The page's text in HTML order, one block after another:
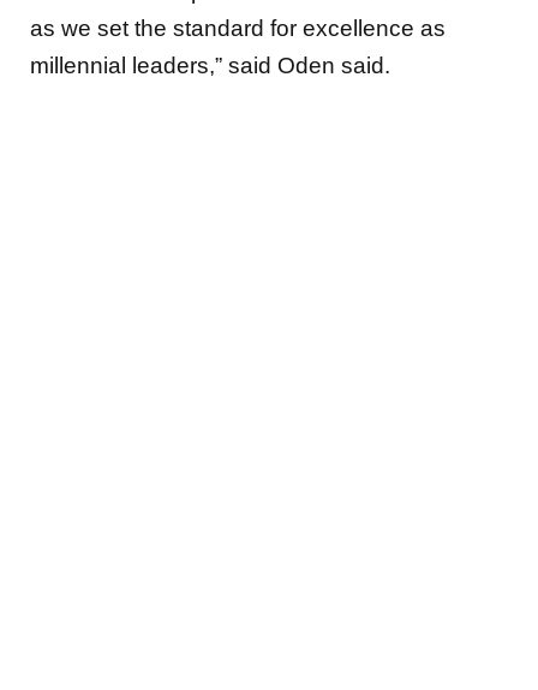
as we set the standard for excellence as
millennial leaders,” said Oden said.